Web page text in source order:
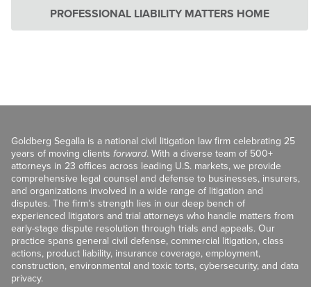
PROFESSIONAL LIABILITY MATTERS HOME
Goldberg Segalla is a national civil litigation law firm celebrating 25
years of moving clients forward. With a diverse team of 500+
attorneys in 23 offices across leading U.S. markets, we provide
comprehensive legal counsel and defense to businesses, insurers,
and organizations involved in a wide range of litigation and
disputes. The firm’s strength lies in our deep bench of
experienced litigators and trial attorneys who handle matters from
early-stage dispute resolution through trials and appeals. Our
practice spans general civil defense, commercial litigation, class
actions, product liability, insurance coverage, employment,
construction, environmental and toxic torts, cybersecurity, and data
privacy.